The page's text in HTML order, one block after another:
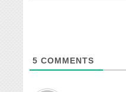
5 COMMENTS